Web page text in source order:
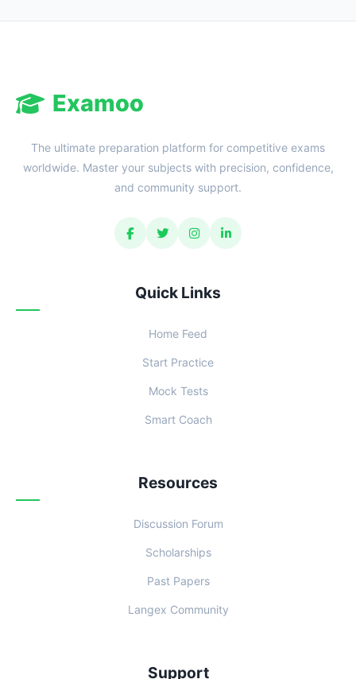
Examoo
The ultimate preparation platform for competitive exams
worldwide. Master your subjects with precision, confidence,
and community support.
Quick Links
Home Feed
Start Practice
Mock Tests
Smart Coach
Resources
Discussion Forum
Scholarships
Past Papers
Langex Community
Support